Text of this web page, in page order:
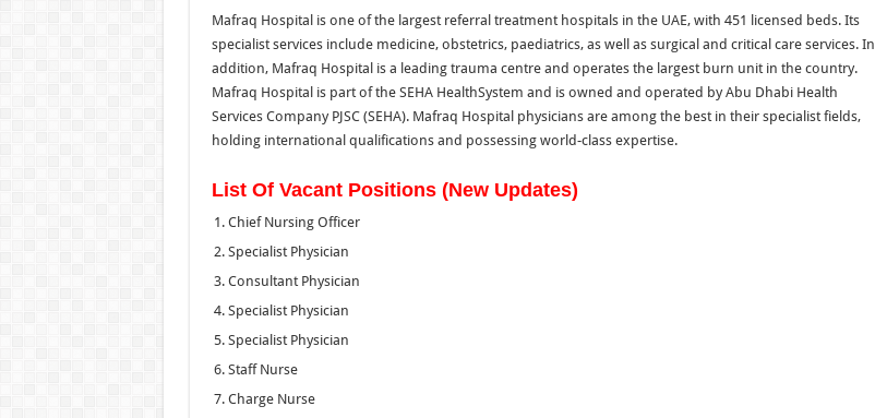
Mafraq Hospital is one of the largest referral treatment hospitals in the UAE, with 451 licensed beds. Its
specialist services include medicine, obstetrics, paediatrics, as well as surgical and critical care services. In
addition, Mafraq Hospital is a leading trauma centre and operates the largest burn unit in the country.
Mafraq Hospital is part of the SEHA HealthSystem and is owned and operated by Abu Dhabi Health
Services Company PJSC (SEHA). Mafraq Hospital physicians are among the best in their specialist fields,
holding international qualifications and possessing world-class expertise.
List Of Vacant Positions (New Updates)
Chief Nursing Officer
Specialist Physician
Consultant Physician
Specialist Physician
Specialist Physician
Staff Nurse
Charge Nurse